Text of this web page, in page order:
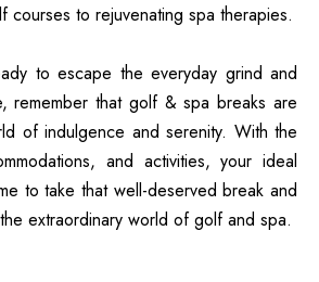
courses to rejuvenating spa therapies.
to escape the everyday grind and
remember that golf & spa breaks are
of indulgence and serenity. With the
and activities, your ideal
to take that well-deserved break and
extraordinary world of golf and spa.